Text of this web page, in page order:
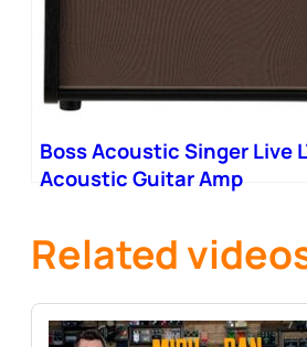
Boss Acoustic Singer Live
Acoustic Guitar Amp
Related